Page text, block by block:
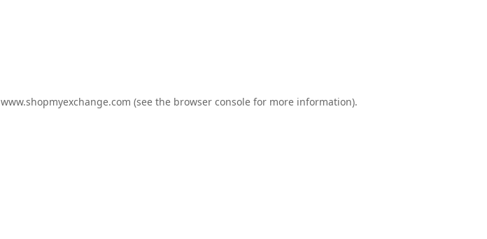
www.shopmyexchange.com (see the browser console for more information).